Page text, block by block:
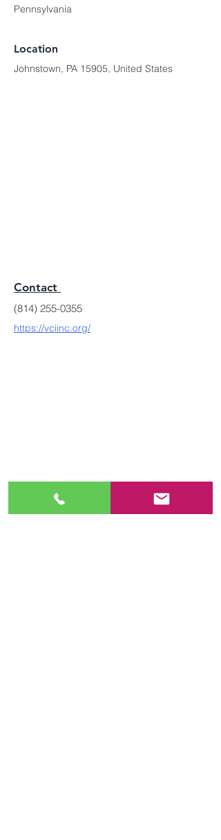
Pennsylvania
Location
Johnstown, PA 15905, United States
Contact
(814) 255-0355
https://vciinc.org/
BRAND FOUNDATION